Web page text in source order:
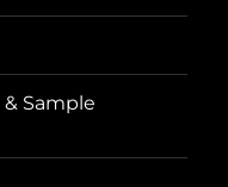
Sample